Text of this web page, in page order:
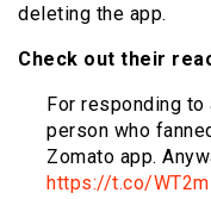
deleting the app.
Check out their
For responding to
person who
Zomato app.
https://t.co/